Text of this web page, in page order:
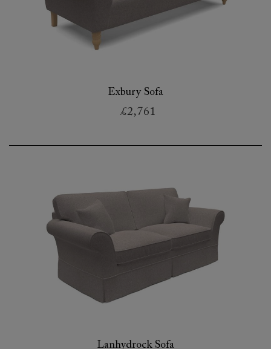
Exbury Sofa
£2,761
Lanhydrock Sofa